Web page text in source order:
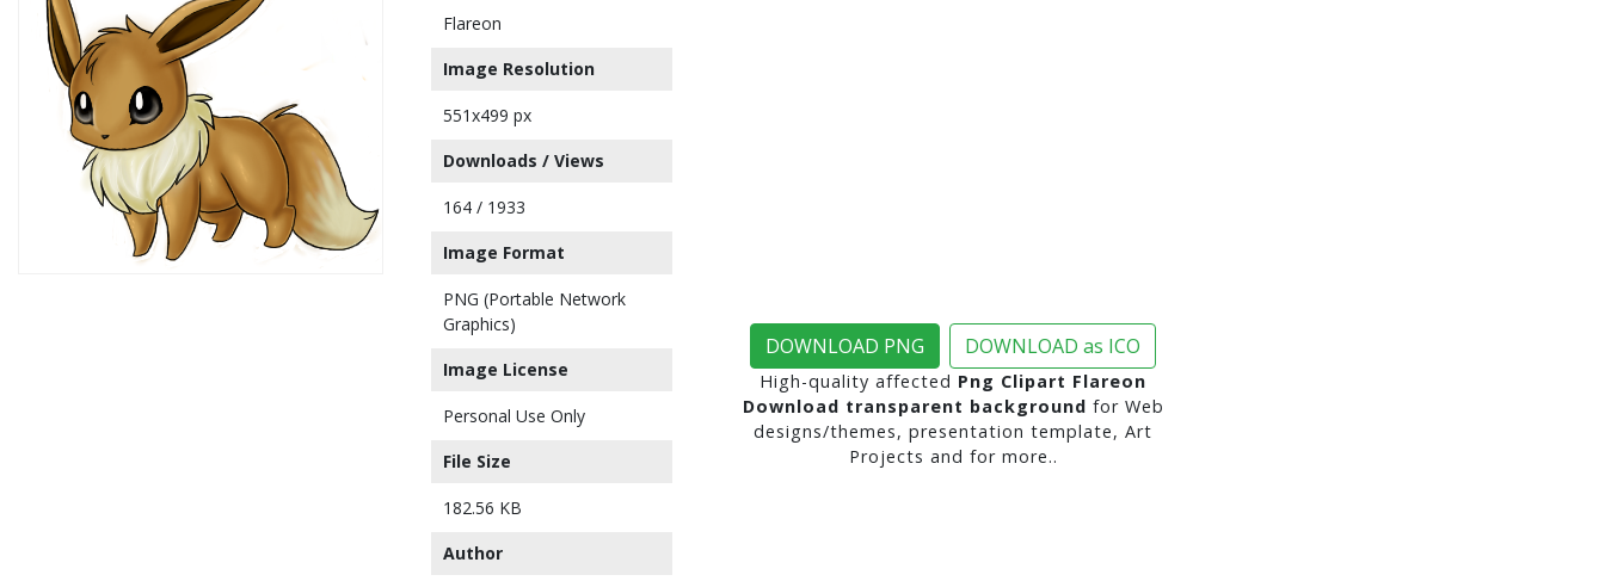
Flareon
Image Resolution
551x499 px
Downloads / Views
164 / 1933
Image Format
PNG (Portable Network
Graphics)
Image License
Personal Use Only
File Size
182.56 KB
Author
DOWNLOAD PNG DOWNLOAD as ICO
High-quality affected Png Clipart Flareon
Download transparent background for Web
designs/themes, presentation template, Art
Projects and for more..